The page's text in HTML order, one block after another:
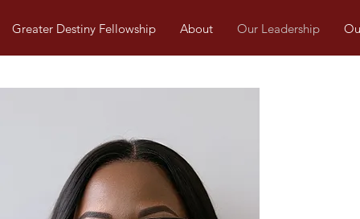
Greater Destiny Fellowship About Our Leadership